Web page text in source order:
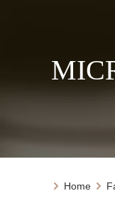
Home